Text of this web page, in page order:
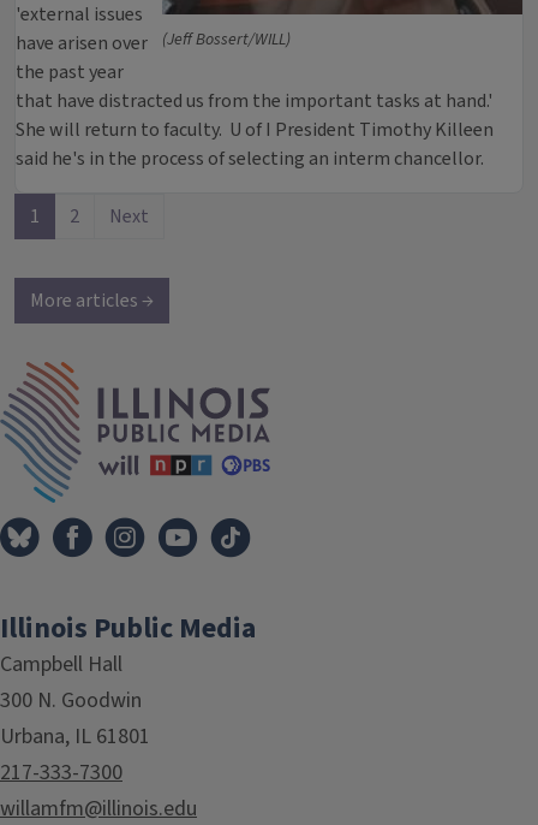
(Jeff Bossert/WILL)
'external issues
have arisen over
the past year
that have distracted us from the important tasks at hand.'
She will return to faculty. U of I President Timothy Killeen
said he's in the process of selecting an interm chancellor.
1 2 Next
More articles →
Illinois Public Media
Campbell Hall
300 N. Goodwin
Urbana, IL 61801
217-333-7300
willamfm@illinois.edu